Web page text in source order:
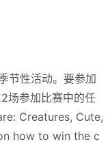
节性活动。要参加
场参加比赛中的任
Creatures, Cute,
how to win the c